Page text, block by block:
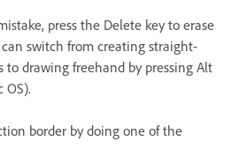
press the Delete key to erase
can switch from creating straight-
to drawing freehand by pressing Alt
OS).
border by doing one of the